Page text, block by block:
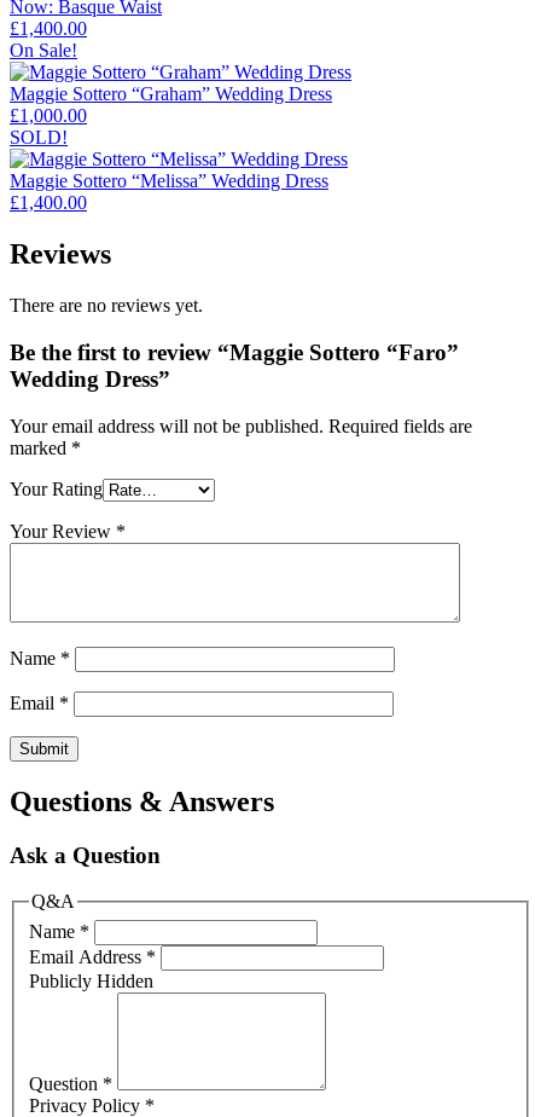
Now: Basque Waist
£1,400.00
On Sale!
Maggie Sottero “Graham” Wedding Dress
£1,000.00
SOLD!
Maggie Sottero “Melissa” Wedding Dress
£1,400.00
Reviews
There are no reviews yet.
Be the first to review “Maggie Sottero “Faro”
Wedding Dress”
Your email address will not be published. Required fields are
marked *
Your Rating
Your Review *
Name *
Email *
Questions & Answers
Ask a Question
Q&A
Name *
Email Address *
Publicly Hidden
Question *
Privacy Policy *